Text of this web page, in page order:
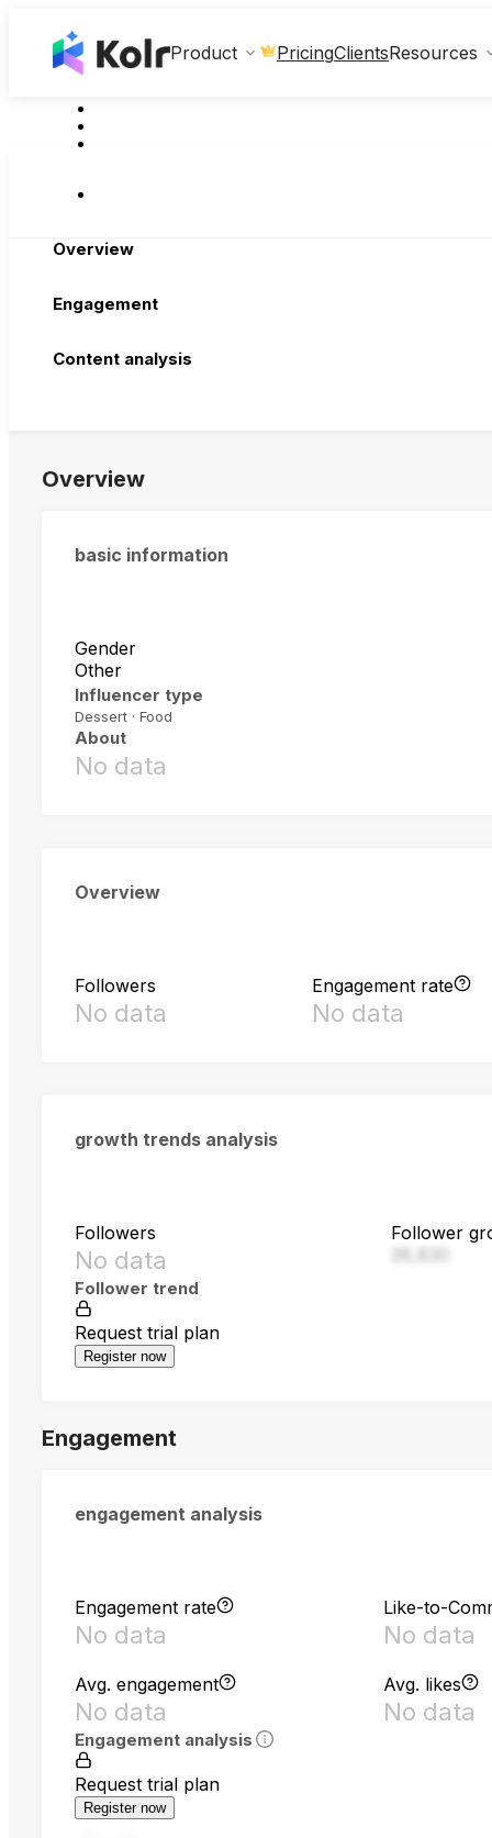
Product PricingClientsResources
Overview
Engagement
Content analysis
Overview
basic information
Gender
Other
Influencer type
Dessert · Food
About
No data
Overview
Followers
No data
Engagement rate
No data
growth trends analysis
Followers
No data
Follower
Follower trend
Request trial plan
Register now
Engagement
engagement analysis
Engagement rate
No data
Like-to-
No data
Avg. engagement
No data
Avg. likes
No data
Engagement analysis
Request trial plan
Register now